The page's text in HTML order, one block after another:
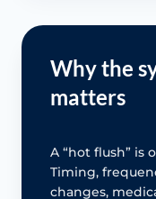
Why the
matters
A “hot flush” is
Timing,
changes,